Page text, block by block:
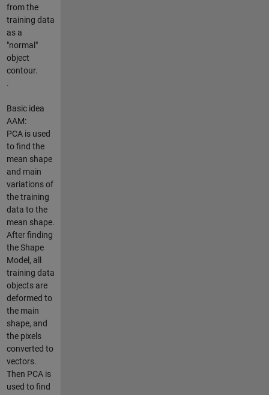
from the
training data
as a
"normal"
object
contour.
.
Basic idea
AAM:
PCA is used
to find the
mean shape
and main
variations of
the training
data to the
mean shape.
After finding
the Shape
Model, all
training data
objects are
deformed to
the main
shape, and
the pixels
converted to
vectors.
Then PCA is
used to find